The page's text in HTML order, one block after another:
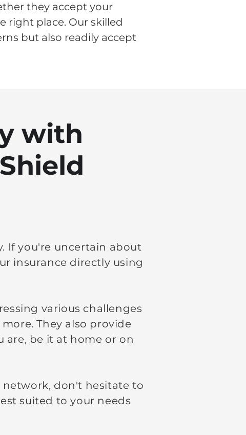
they accept your
right place. Our skilled
but also readily accept
with
If you're uncertain about
insurance directly using
various challenges
They also provide
be it at home or on
network, don't hesitate to
suited to your needs